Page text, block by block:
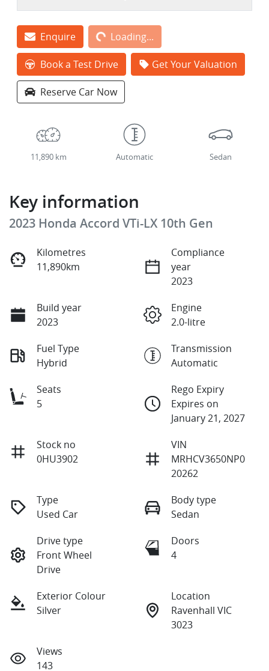
EnquireLoading...Loading...
Book a Test Drive Get Your Valuation
Reserve Car Now
11,890 km Automatic Sedan
Key information
2023 Honda Accord VTi-LX 10th Gen
Kilometres
11,890km
Compliance
year
2023
Build year
2023
Engine
2.0-litre
Fuel Type
Hybrid
Transmission
Automatic
Seats
5
Rego Expiry
Expires on
January 21, 2027
Stock no
0HU3902
VIN
MRHCV3650NP0
20262
Type
Used Car
Body type
Sedan
Drive type
Front Wheel
Drive
Doors
4
Exterior Colour
Silver
Location
Ravenhall VIC
3023
Views
143